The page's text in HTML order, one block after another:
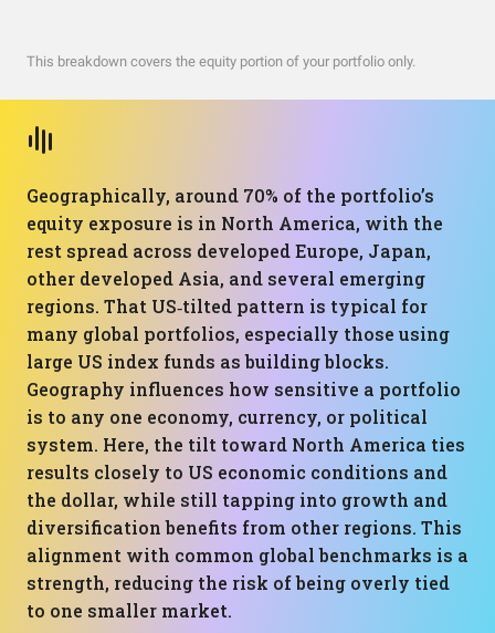
This breakdown covers the equity portion of your portfolio only.
Geographically, around 70% of the portfolio’s
equity exposure is in North America, with the
rest spread across developed Europe, Japan,
other developed Asia, and several emerging
regions. That US‑tilted pattern is typical for
many global portfolios, especially those using
large US index funds as building blocks.
Geography influences how sensitive a portfolio
is to any one economy, currency, or political
system. Here, the tilt toward North America ties
results closely to US economic conditions and
the dollar, while still tapping into growth and
diversification benefits from other regions. This
alignment with common global benchmarks is a
strength, reducing the risk of being overly tied
to one smaller market.